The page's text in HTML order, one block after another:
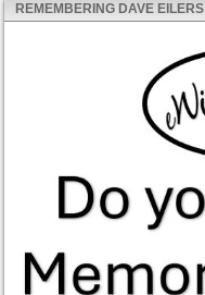
REMEMBERING DAVE EILERS